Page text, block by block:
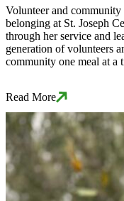
Volunteer and community
belonging at St. Joseph
through her service and
generation of volunteers
community one meal at a
Read More